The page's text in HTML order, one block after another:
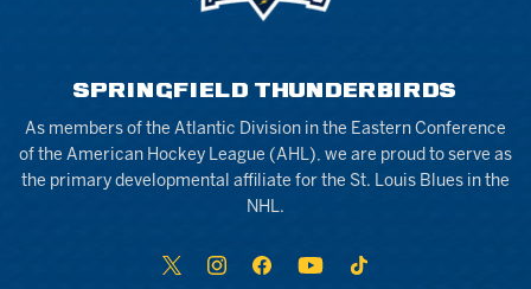
SPRINGFIELD THUNDERBIRDS
As members of the Atlantic Division in the Eastern Conference
of the American Hockey League (AHL), we are proud to serve as
the primary developmental affiliate for the St. Louis Blues in the
NHL.